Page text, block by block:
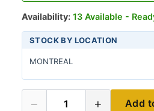
Availability: 13 Available -
STOCK BY LOCATION
MONTREAL
− 1 + Add